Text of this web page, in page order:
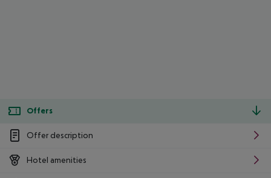
Offers
Offer description
Hotel amenities